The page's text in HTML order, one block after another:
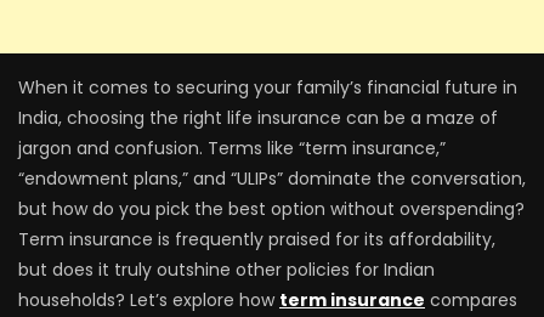
When it comes to securing your family’s financial future in
India, choosing the right life insurance can be a maze of
jargon and confusion. Terms like “term insurance,”
“endowment plans,” and “ULIPs” dominate the conversation,
but how do you pick the best option without overspending?
Term insurance is frequently praised for its affordability,
but does it truly outshine other policies for Indian
households? Let’s explore how term insurance compares